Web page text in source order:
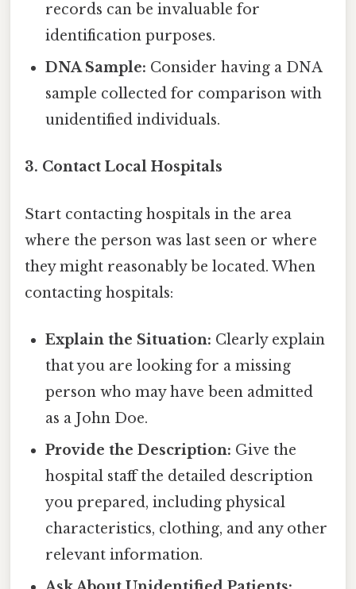
records can be invaluable for
identification purposes.
DNA Sample: Consider having a DNA
sample collected for comparison with
unidentified individuals.
3. Contact Local Hospitals
Start contacting hospitals in the area
where the person was last seen or where
they might reasonably be located. When
contacting hospitals:
Explain the Situation: Clearly explain
that you are looking for a missing
person who may have been admitted
as a John Doe.
Provide the Description: Give the
hospital staff the detailed description
you prepared, including physical
characteristics, clothing, and any other
relevant information.